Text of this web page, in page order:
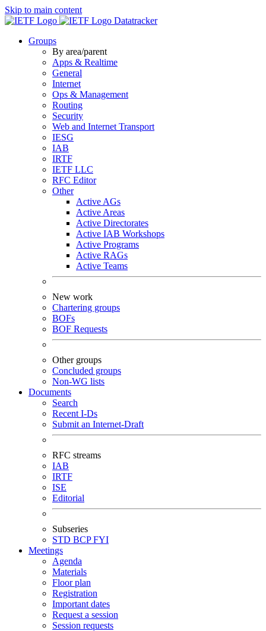
Skip to main content
Datatracker
Groups
By area/parent
Apps & Realtime
General
Internet
Ops & Management
Routing
Security
Web and Internet Transport
IESG
IAB
IRTF
IETF LLC
RFC Editor
Other
Active AGs
Active Areas
Active Directorates
Active IAB Workshops
Active Programs
Active RAGs
Active Teams
New work
Chartering groups
BOFs
BOF Requests
Other groups
Concluded groups
Non-WG lists
Documents
Search
Recent I-Ds
Submit an Internet-Draft
RFC streams
IAB
IRTF
ISE
Editorial
Subseries
STD BCPFYI
Meetings
Agenda
Materials
Floor plan
Registration
Important dates
Request a session
Session requests